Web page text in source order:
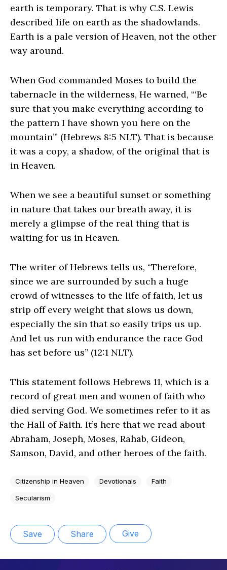
earth is temporary. That is why C.S. Lewis
described life on earth as the shadowlands.
Earth is a pale version of Heaven, not the other
way around.
When God commanded Moses to build the
tabernacle in the wilderness, He warned, “‘Be
sure that you make everything according to
the pattern I have shown you here on the
mountain’” (Hebrews 8:5 NLT). That is because
it was a copy, a shadow, of the original that is
in Heaven.
When we see a beautiful sunset or something
in nature that takes our breath away, it is
merely a glimpse of the real thing that is
waiting for us in Heaven.
The writer of Hebrews tells us, “Therefore,
since we are surrounded by such a huge
crowd of witnesses to the life of faith, let us
strip off every weight that slows us down,
especially the sin that so easily trips us up.
And let us run with endurance the race God
has set before us” (12:1 NLT).
This statement follows Hebrews 11, which is a
record of great men and women of faith who
died serving God. We sometimes refer to it as
the Hall of Faith. It’s here that we read about
Abraham, Joseph, Moses, Rahab, Gideon,
Samson, David, and other heroes of the faith.
Citizenship in Heaven Devotionals Faith
Secularism
Save Share Give